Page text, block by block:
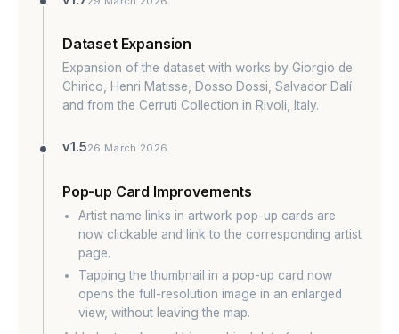
Dataset Expansion
Expansion of the dataset with works by Giorgio de
Chirico, Henri Matisse, Dosso Dossi, Salvador Dalí
and from the Cerruti Collection in Rivoli, Italy.
v1.526 March 2026
Pop-up Card Improvements
Artist name links in artwork pop-up cards are
now clickable and link to the corresponding artist
page.
Tapping the thumbnail in a pop-up card now
opens the full-resolution image in an enlarged
view, without leaving the map.